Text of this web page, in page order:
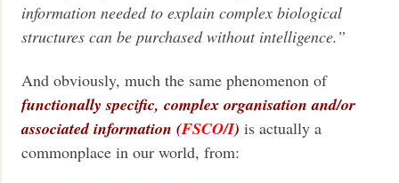
information needed to explain complex biological
structures can be purchased without intelligence.”
And obviously, much the same phenomenon of
functionally specific, complex organisation and/or
associated information (FSCO/I) is actually a
commonplace in our world, from: